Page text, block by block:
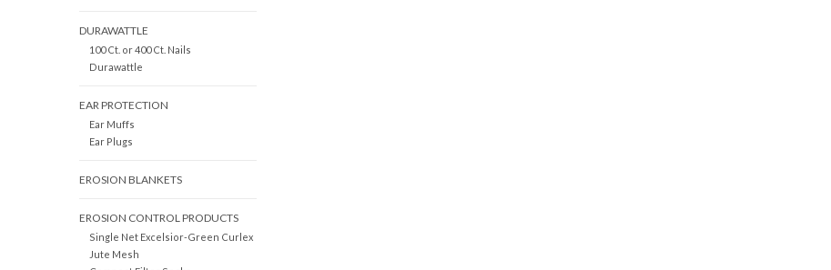
DURAWATTLE
100 Ct. or 400 Ct. Nails
Durawattle
EAR PROTECTION
Ear Muffs
Ear Plugs
EROSION BLANKETS
EROSION CONTROL PRODUCTS
Single Net Excelsior-Green Curlex
Jute Mesh